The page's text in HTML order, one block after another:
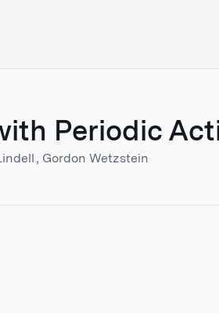
Periodic
Gordon Wetzstein